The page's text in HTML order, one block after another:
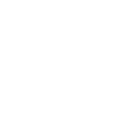
size
:
: